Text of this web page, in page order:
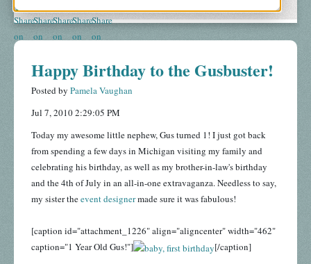
Happy Birthday to the Gusbuster!
Posted by Pamela Vaughan
Jul 7, 2010 2:29:05 PM
Today my awesome little nephew, Gus turned 1! I just got back
from spending a few days in Michigan visiting my family and
celebrating his birthday, as well as my brother-in-law's birthday
and the 4th of July in an all-in-one extravaganza. Needless to say,
my sister theevent designermade sure it was fabulous!
[caption id="attachment_1226" align="aligncenter" width="462"
caption="1 Year Old Gus!"]
[/caption]